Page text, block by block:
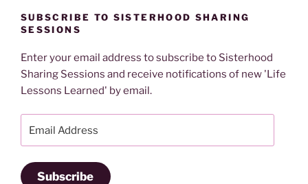
SUBSCRIBE TO SISTERHOOD SHARING
SESSIONS
Enter your email address to subscribe to Sisterhood
Sharing Sessions and receive notifications of new 'Life
Lessons Learned' by email.
Address
Subscribe